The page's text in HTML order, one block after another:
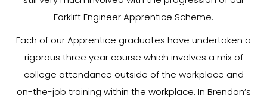
Forklift Engineer Apprentice Scheme.
Each of our Apprentice graduates have undertaken a
rigorous three year course which involves a mix of
college attendance outside of the workplace and
on-the-job training within the workplace. In Brendan’s